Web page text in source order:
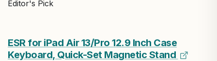
Editor's Pick
ESR for iPad Air 13/Pro 12.9 Inch Case
Keyboard, Quick-Set Magnetic Stand